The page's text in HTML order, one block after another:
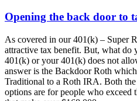
Opening the back door to
As covered in our 401(k) – Super
attractive tax benefit. But, what do
401(k) or your 401(k) does not
answer is the Backdoor Roth
Traditional to a Roth IRA. Both
options are for people who exceed